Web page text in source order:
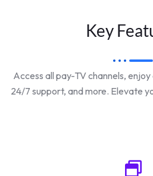
Key
Access all pay-TV channels,
24/7 support, and more. Elevate